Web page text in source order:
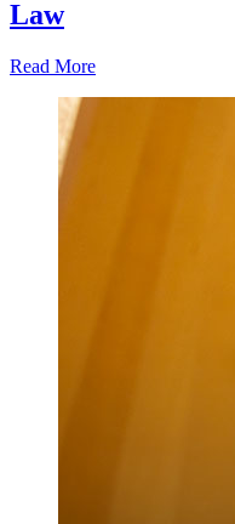
Law
Read More